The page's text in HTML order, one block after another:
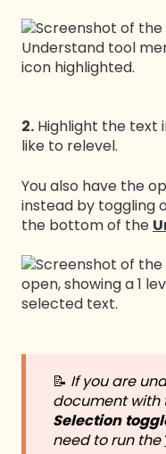
2. Highlight the text
like to relevel.
You also have the
instead by toggling
the bottom of the
📝 If you are
document with
Selection
need to run the